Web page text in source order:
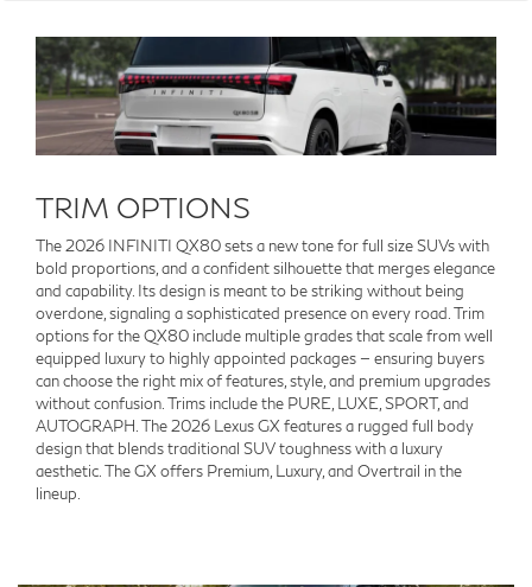
TRIM OPTIONS
The 2026 INFINITI QX80 sets a new tone for full size SUVs with
bold proportions, and a confident silhouette that merges elegance
and capability. Its design is meant to be striking without being
overdone, signaling a sophisticated presence on every road. Trim
options for the QX80 include multiple grades that scale from well
equipped luxury to highly appointed packages — ensuring buyers
can choose the right mix of features, style, and premium upgrades
without confusion. Trims include the PURE, LUXE, SPORT, and
AUTOGRAPH. The 2026 Lexus GX features a rugged full body
design that blends traditional SUV toughness with a luxury
aesthetic. The GX offers Premium, Luxury, and Overtrail in the
lineup.